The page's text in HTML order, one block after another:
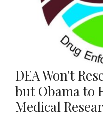
DEA Won't
but Obama to
Medical